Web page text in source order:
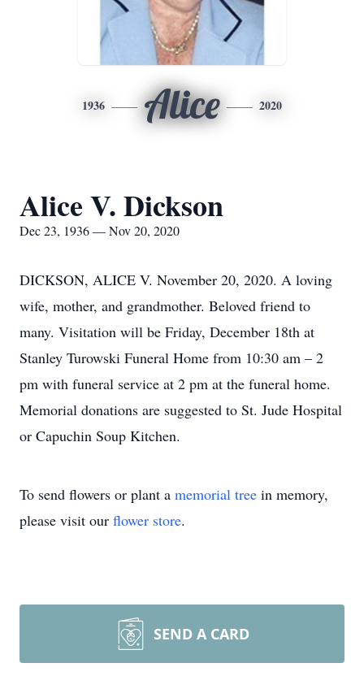
1936 Alice 2020
Alice V. Dickson
Dec 23, 1936 — Nov 20, 2020
DICKSON, ALICE V. November 20, 2020. A loving
wife, mother, and grandmother. Beloved friend to
many. Visitation will be Friday, December 18th at
Stanley Turowski Funeral Home from 10:30 am – 2
pm with funeral service at 2 pm at the funeral home.
Memorial donations are suggested to St. Jude Hospital
or Capuchin Soup Kitchen.
To send flowers or plant a memorial tree in memory,
please visit our flower store.
SEND A CARD